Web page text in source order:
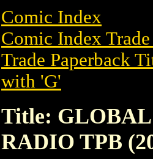
Comic Index
Comic Index
Trade Paperback
with 'G'
Title:
RADIO TPB